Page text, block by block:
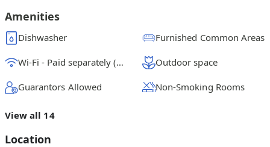
Queen Bedroom C
From $1575
Queen Bedroom B
From $
Amenities
Dishwasher Furnished Common Areas
Wi-Fi - Paid separately (High-Speed) Outdoor space
Guarantors Allowed Non-Smoking Rooms
View all 14
Location